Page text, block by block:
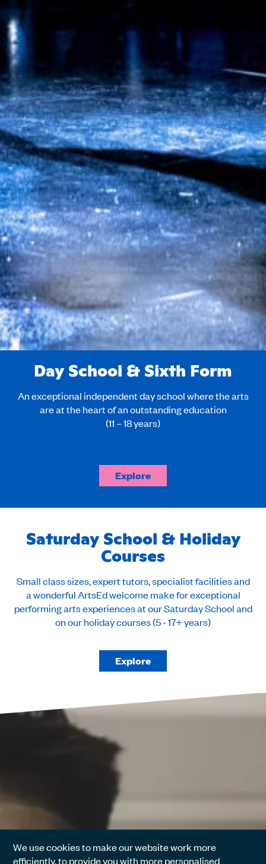
Day School & Sixth Form
An exceptional independent day school where the arts
are at the heart of an outstanding education
(11 – 18 years)
Explore
Saturday School & Holiday
Courses
Small class sizes, expert tutors, specialist facilities and
a wonderful ArtsEd welcome make for exceptional
performing arts experiences at our Saturday School and
on our holiday courses (5 - 17+ years)
Explore
We use cookies to make our website work more
efficiently, to provide you with more personalised